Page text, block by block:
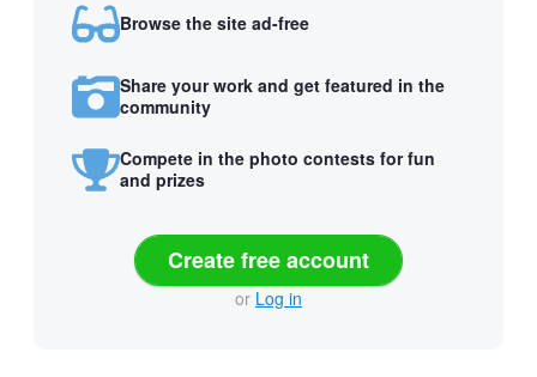
Browse the site ad-free
Share your work and get featured in the
community
Compete in the photo contests for fun
and prizes
Create free account
or Log in